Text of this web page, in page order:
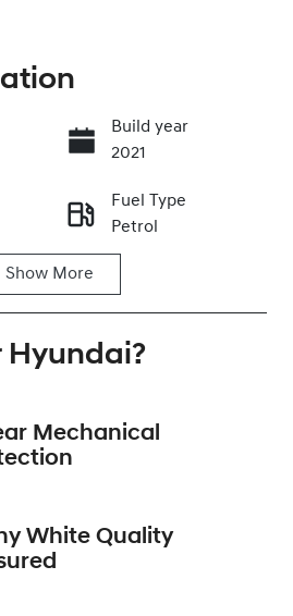
Build year
2021
Fuel Type
Petrol
Rego Expiry
2026
7014454
Show More
Hyundai?
Mechanical
White Quality